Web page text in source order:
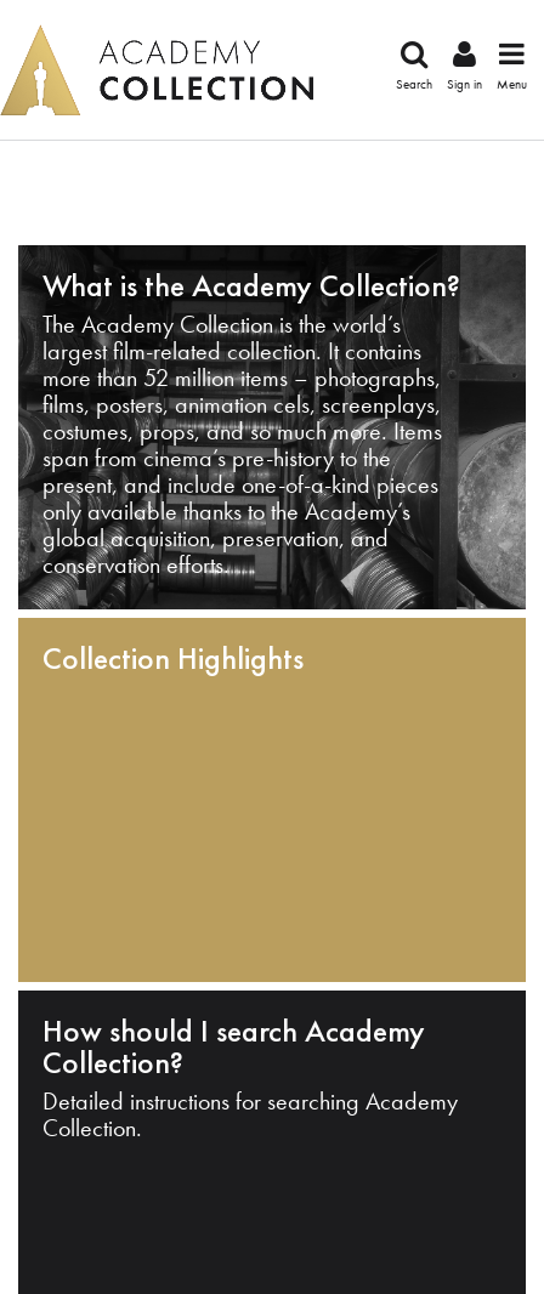
Search Sign in Menu
What is the Academy Collection?
The Academy Collection is the world’s
largest film-related collection. It contains
more than 52 million items – photographs,
films, posters, animation cels, screenplays,
costumes, props, and so much more. Items
span from cinema’s pre-history to the
present, and include one-of-a-kind pieces
only available thanks to the Academy’s
global acquisition, preservation, and
conservation efforts.
Collection Highlights
How should I search Academy
Collection?
Detailed instructions for searching Academy
Collection.